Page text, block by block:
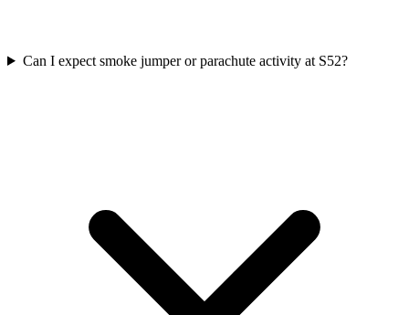
Can I expect smoke jumper or parachute activity at S52?